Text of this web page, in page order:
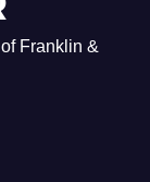
Franklin &